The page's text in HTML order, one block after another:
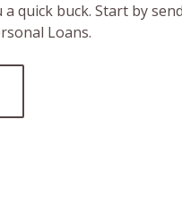
quick buck. Start by
Loans.